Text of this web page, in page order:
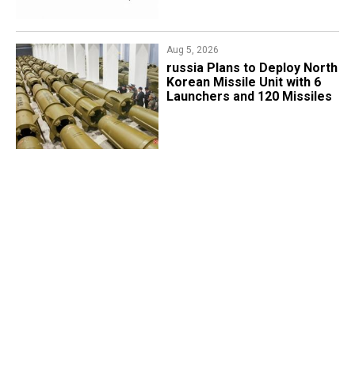
Aug 5, 2026
​russia Plans to Deploy North
Korean Missile Unit with 6
Launchers and 120 Missiles